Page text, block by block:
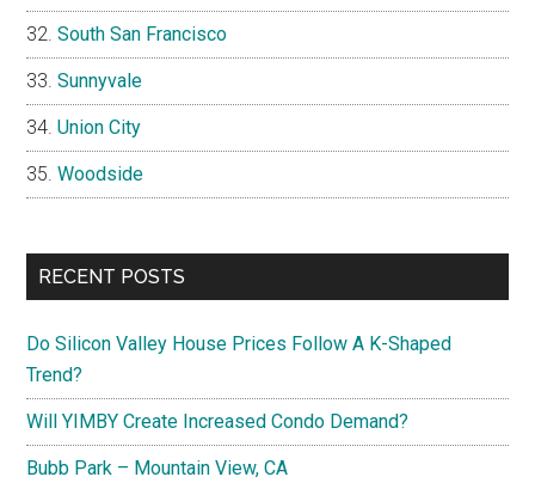
South San Francisco
Sunnyvale
Union City
Woodside
RECENT POSTS
Do Silicon Valley House Prices Follow A K-Shaped
Trend?
Will YIMBY Create Increased Condo Demand?
Bubb Park – Mountain View, CA